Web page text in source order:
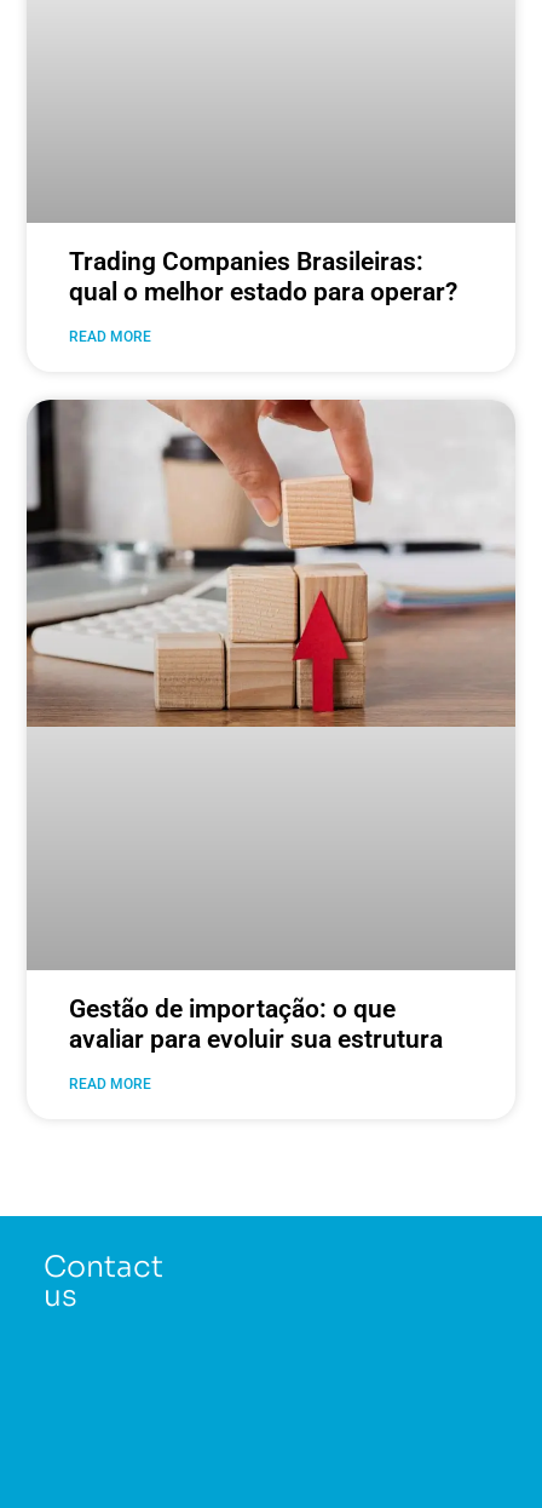
Trading Companies Brasileiras:
qual o melhor estado para operar?
READ MORE
Gestão de importação: o que
avaliar para evoluir sua estrutura
READ MORE
Contact
us